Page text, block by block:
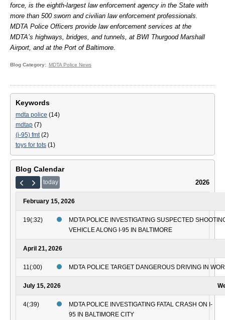
force, is the eighth-largest law enforcement agency in the State with
more than 500 sworn and civilian law enforcement professionals.
MDTA Police Officers provide law enforcement services at the
MDTA’s highways, bridges, and tunnels, at BWI Thurgood Marshall
Airport, and at the Port of Baltimore.
Blog Category MDTA Police News
Keywords
mdta police (14)
mdtap (7)
(i-95) fmt(2)
toys for tots (1)
Blog Calendar
today 2026
February 15, 2026
19(:32)
MDTA POLICE INVESTIGATING SUSPECTED
VEHICLE ALONG I-95 IN BALTIMORE
April 21, 2026
11(:00) MDTA POLICE TARGET DANGEROUS DRIVING IN
July 15, 2026
4(:39)
MDTA POLICE INVESTIGATING FATAL CRASH ON I-
95 IN BALTIMORE CITY